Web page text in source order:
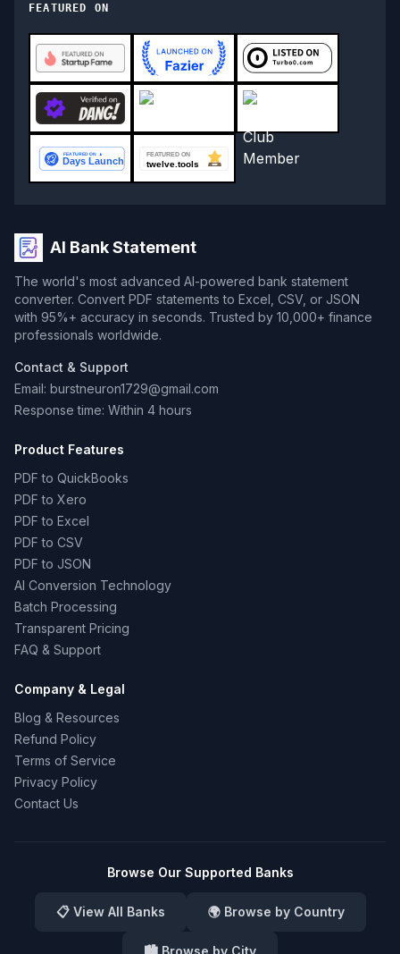
FEATURED ON
AI Bank Statement
The world's most advanced AI-powered bank statement
converter. Convert PDF statements to Excel, CSV, or JSON
with 95%+ accuracy in seconds. Trusted by 10,000+ finance
professionals worldwide.
Contact & Support
Email: burstneuron1729@gmail.com
Response time: Within 4 hours
Product Features
PDF to QuickBooks
PDF to Xero
PDF to Excel
PDF to CSV
PDF to JSON
AI Conversion Technology
Batch Processing
Transparent Pricing
FAQ & Support
Company & Legal
Blog & Resources
Refund Policy
Terms of Service
Privacy Policy
Contact Us
Browse Our Supported Banks
📋 View All Banks 🌍 Browse by Country
🏙️ Browse by City